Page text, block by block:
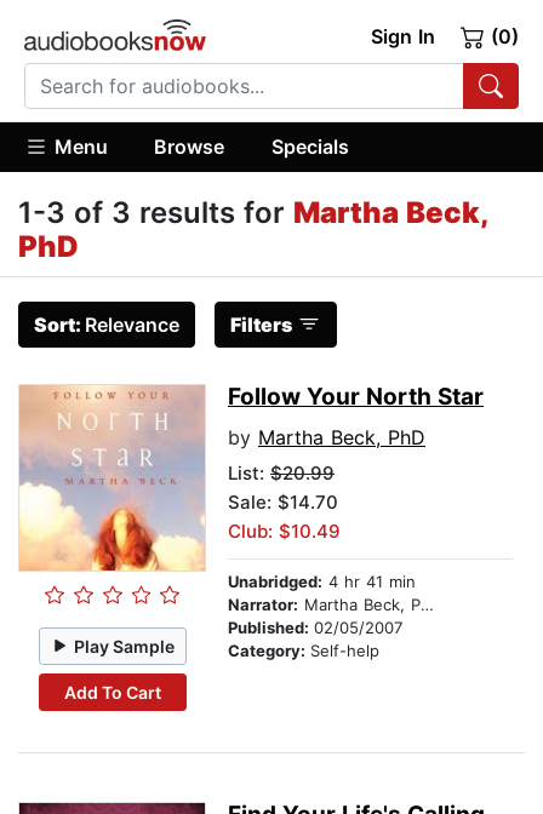
Sign In (0)
Menu Browse Specials
1-3 of 3 results for Martha Beck,
PhD
Sort: Relevance Filters
Play Sample
Add To Cart
Follow Your North Star
by Martha Beck, PhD
List: $20.99
Sale: $14.70
Club: $10.49
Unabridged: 4 hr 41 min
Narrator: Martha Beck, PhD
Published: 02/05/2007
Category: Self-help